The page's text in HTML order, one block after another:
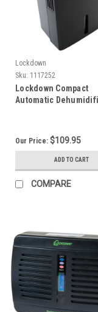
Lockdown
Sku: 1117252
Lockdown Compact
Automatic
Our Price: $109.95
ADD TO CART
COMPARE